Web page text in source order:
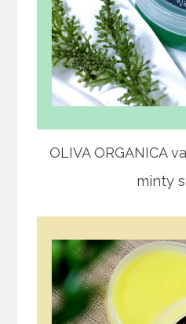
OLIVA ORGANICA
minty